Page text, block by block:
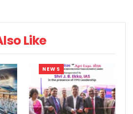
Film
at 1700 hrs from
HICC &
Respective
Like
NEWS